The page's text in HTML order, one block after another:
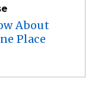
About
Place